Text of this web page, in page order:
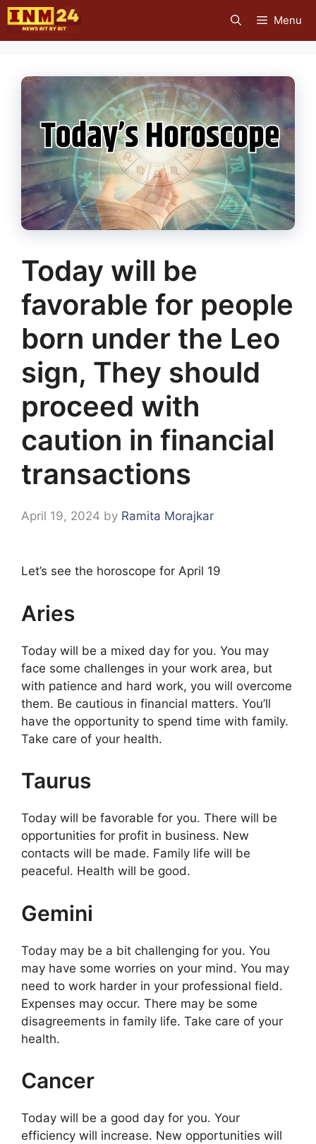
Skip
to
content
Menu
Today will be
favorable for people
born under the Leo
sign, They should
proceed with
caution in financial
transactions
April 19, 2024 by Ramita Morajkar
Let’s see the horoscope for April 19
Aries
Today will be a mixed day for you. You may
face some challenges in your work area, but
with patience and hard work, you will overcome
them. Be cautious in financial matters. You’ll
have the opportunity to spend time with family.
Take care of your health.
Taurus
Today will be favorable for you. There will be
opportunities for profit in business. New
contacts will be made. Family life will be
peaceful. Health will be good.
Gemini
Today may be a bit challenging for you. You
may have some worries on your mind. You may
need to work harder in your professional field.
Expenses may occur. There may be some
disagreements in family life. Take care of your
health.
Cancer
Today will be a good day for you. Your
efficiency will increase. New opportunities will